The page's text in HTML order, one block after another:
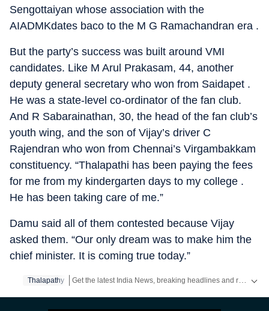
Sengottaiyan whose association with the
AIADMKdates baco to the M G Ramachandran era .
But the party’s success was built around VMI
candidates. Like M Arul Prakasam, 44, another
deputy general secretary who won from Saidapet .
He was a state-level co-ordinator of the fan club.
And R Sabarainathan, 30, the head of the fan club’s
youth wing, and the son of Vijay’s driver C
Rajendran who won from Chennai’s Virgambakkam
constituency. “Thalapathi has been paying the fees
for me from my kindergarten days to my college .
He has been taking care of me.”
Damu said all of them contested because Vijay
asked them. “Our only dream was to make him the
chief minister. It is coming true today.”
Thalapathy